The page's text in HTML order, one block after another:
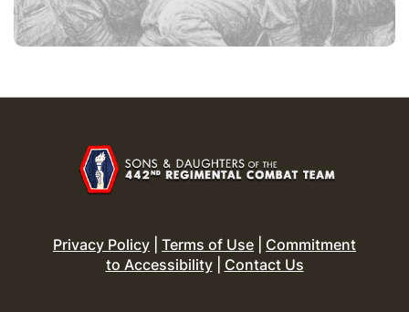
Privacy Policy Terms of Use
Commitment
to Accessibility| Contact Us